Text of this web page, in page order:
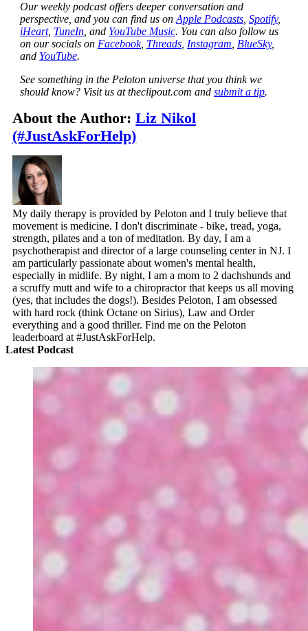
Our weekly podcast offers deeper conversation and
perspective, and you can find us on Apple Podcasts, Spotify,
iHeart, TuneIn, and YouTube Music. You can also follow us
on our socials on Facebook, Threads, Instagram BlueSky,
and YouTube.
See something in the Peloton universe that you think we
should know? Visit us at theclipout.com and submit a tip.
About the Author:Liz Nikol
(#JustAskForHelp)
My daily therapy is provided by Peloton and I truly believe that
movement is medicine. I don't discriminate - bike, tread, yoga,
strength, pilates and a ton of meditation. By day, I am a
psychotherapist and director of a large counseling center in NJ. I
am particularly passionate about women's mental health,
especially in midlife. By night, I am a mom to 2 dachshunds and
a scruffy mutt and wife to a chiropractor that keeps us all moving
(yes, that includes the dogs!). Besides Peloton, I am obsessed
with hard rock (think Octane on Sirius), Law and Order
everything and a good thriller. Find me on the Peloton
leaderboard at #JustAskForHelp.
Latest Podcast